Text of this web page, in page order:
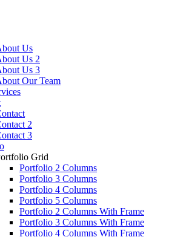
Us
Us 2
Us 3
Our Team
2
3
Grid
Portfolio 2 Columns
Portfolio 3 Columns
Portfolio 4 Columns
Portfolio 5 Columns
Portfolio 2 Columns With Frame
Portfolio 3 Columns With Frame
Portfolio 4 Columns With Frame